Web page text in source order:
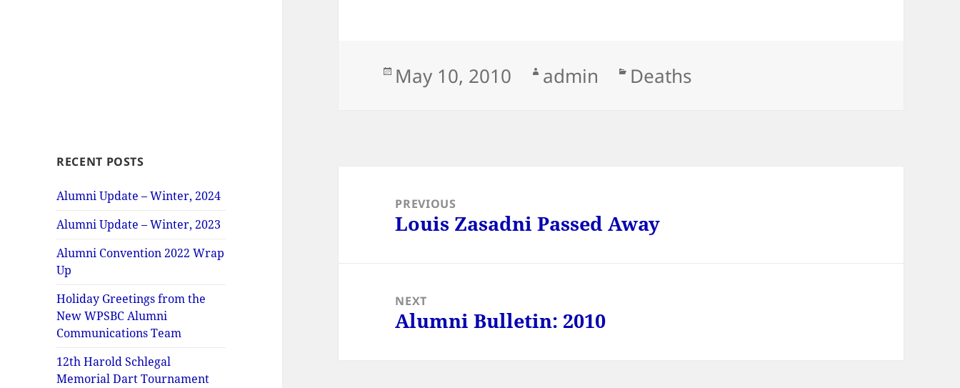
RECENT POSTS
Alumni Update – Winter, 2024
Alumni Update – Winter, 2023
Alumni Convention 2022 Wrap
Up
Holiday Greetings from the
New WPSBC Alumni
Communications Team
12th Harold Schlegal
Memorial Dart Tournament
Posted
May 10, 2010 Author
admin Categories
Deaths
navigationPREVIOUS
Previous
Louis Zasadni Passed Away
NEXT
Next
Alumni Bulletin: 2010